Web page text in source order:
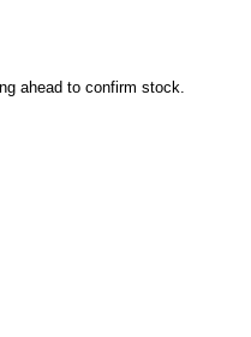
ahead to confirm stock.